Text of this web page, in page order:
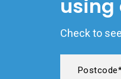
using
Check to